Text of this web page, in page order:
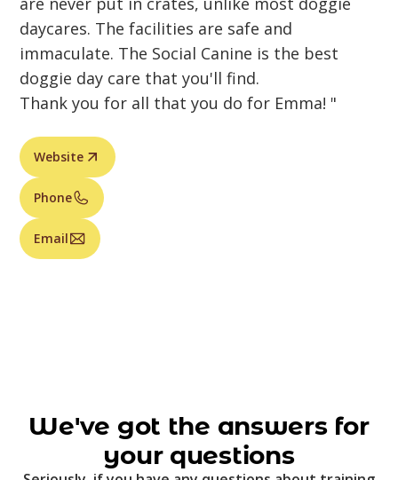
daycares. The facilities are safe and
immaculate. The Social Canine is the best
doggie day care that you'll find.
Thank you for all that you do for Emma! "
Website
Phone
Email
We've got the answers for
your questions